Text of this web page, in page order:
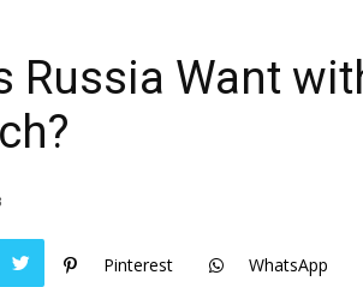
Russia Want
Pinterest WhatsApp